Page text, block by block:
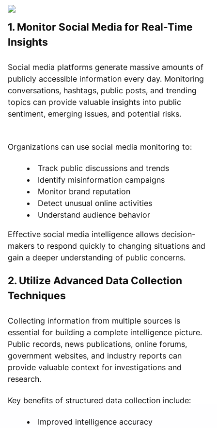
1. Monitor Social Media for Real-Time
Insights
Social media platforms generate massive amounts of
publicly accessible information every day. Monitoring
conversations, hashtags, public posts, and trending
topics can provide valuable insights into public
sentiment, emerging issues, and potential risks.
Organizations can use social media monitoring to:
Track public discussions and trends
Identify misinformation campaigns
Monitor brand reputation
Detect unusual online activities
Understand audience behavior
Effective social media intelligence allows decision-
makers to respond quickly to changing situations and
gain a deeper understanding of public concerns.
2. Utilize Advanced Data Collection
Techniques
Collecting information from multiple sources is
essential for building a complete intelligence picture.
Public records, news publications, online forums,
government websites, and industry reports can
provide valuable context for investigations and
research.
Key benefits of structured data collection include:
Improved intelligence accuracy